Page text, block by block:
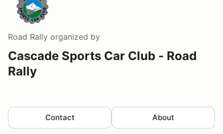
Road Rally organized by
Cascade Sports Car Club - Road
Rally
Contact About